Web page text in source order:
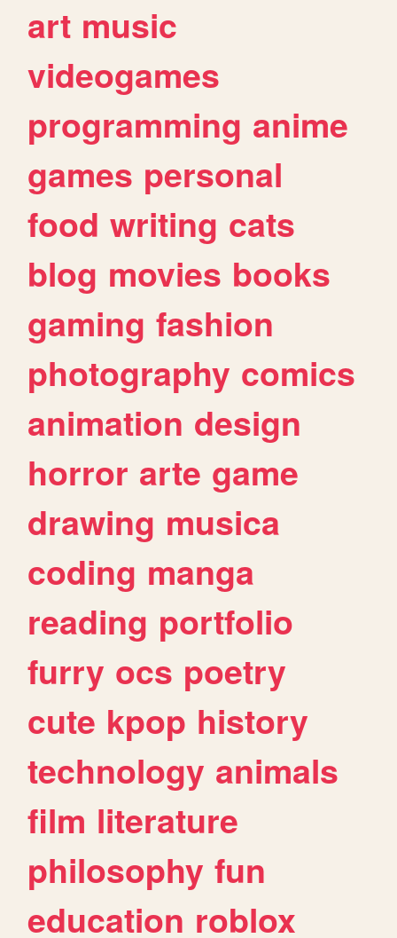
art music
videogames
programming anime
games personal
food writing cats
blog movies books
gaming fashion
photography comics
animation design
horror arte game
drawing musica
coding manga
reading portfolio
furry ocs poetry
cute kpop history
technology animals
film literature
philosophy fun
education roblox